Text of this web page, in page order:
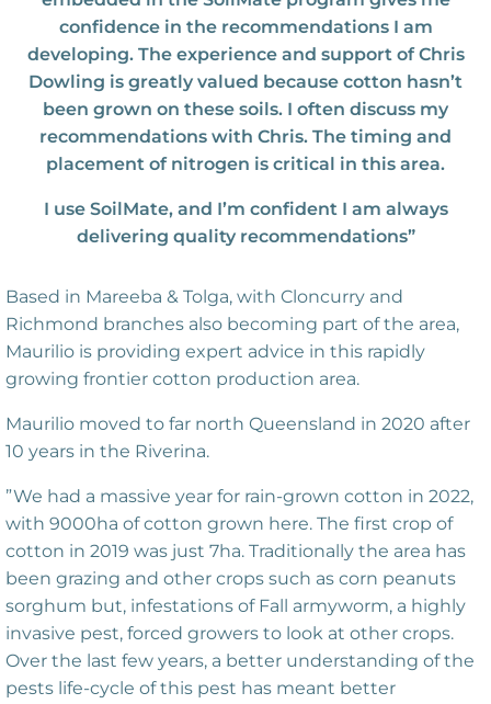
confidence in the recommendations I am
developing. The experience and support of Chris
Dowling is greatly valued because cotton hasn’t
been grown on these soils. I often discuss my
recommendations with Chris. The timing and
placement of nitrogen is critical in this area.
I use SoilMate, and I’m confident I am always
delivering quality recommendations”
Based in Mareeba & Tolga, with Cloncurry and
Richmond branches also becoming part of the area,
Maurilio is providing expert advice in this rapidly
growing frontier cotton production area.
Maurilio moved to far north Queensland in 2020 after
10 years in the Riverina.
”We had a massive year for rain-grown cotton in 2022,
with 9000ha of cotton grown here. The first crop of
cotton in 2019 was just 7ha. Traditionally the area has
been grazing and other crops such as corn peanuts
sorghum but, infestations of Fall armyworm, a highly
invasive pest, forced growers to look at other crops.
Over the last few years, a better understanding of the
pests life-cycle of this pest has meant better